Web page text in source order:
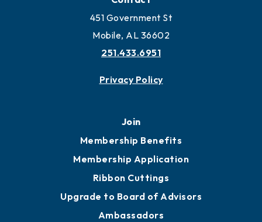
451 Government St
Mobile, AL 36602
251.433.6951
Privacy Policy
Join
Membership Benefits
Membership Application
Ribbon Cuttings
Upgrade to Board of Advisors
Ambassadors